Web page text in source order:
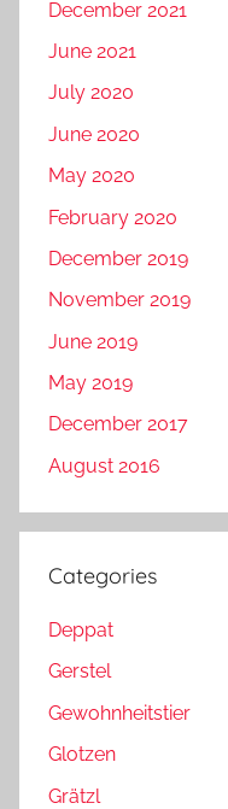
December 2021
June 2021
July 2020
June 2020
May 2020
February 2020
December 2019
November 2019
June 2019
May 2019
December 2017
August 2016
Categories
Deppat
Gerstel
Gewohnheitstier
Glotzen
Grätzl